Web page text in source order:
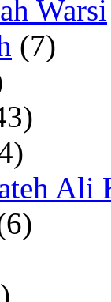
Warsi
(7)
Ali